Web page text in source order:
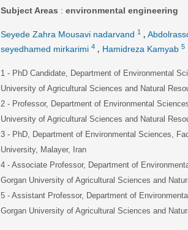
Subject Areas : environmental engineering
Seyede Zahra Mousavi nadarvand 1 ,
seyedhamed mirkarimi 4 , Hamidreza Kamyab 5
1 - PhD Candidate, Department of Environmental
University of Agricultural Sciences and Natural
2 - Professor, Department of Environmental
University of Agricultural Sciences and Natural
3 - PhD, Department of Environmental Sciences,
University, Malayer, Iran
4 - Associate Professor, Department of
Gorgan University of Agricultural Sciences and
5 - Assistant Professor, Department of
Gorgan University of Agricultural Sciences and